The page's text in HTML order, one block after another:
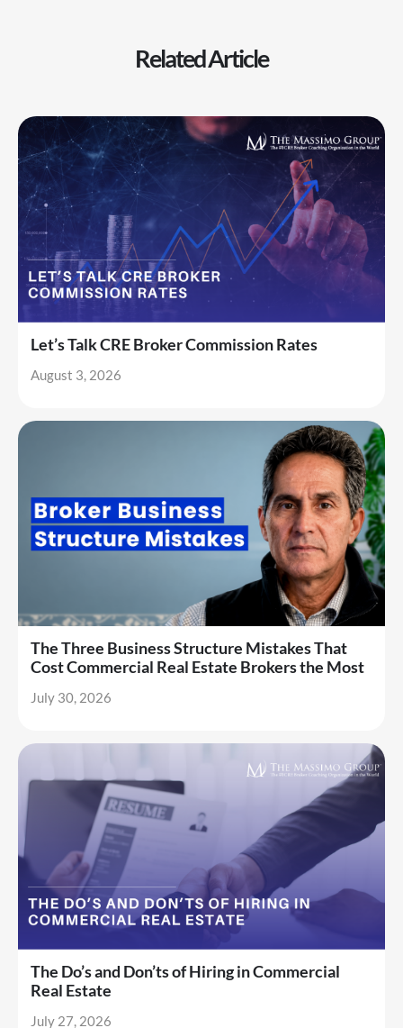
Related Article
Let’s Talk CRE Broker Commission Rates
August 3, 2026
The Three Business Structure Mistakes That
Cost Commercial Real Estate Brokers the Most
July 30, 2026
The Do’s and Don’ts of Hiring in Commercial
Real Estate
July 27, 2026